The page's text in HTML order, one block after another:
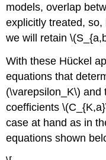
models, overlap
explicitly treated,
we will retain
With these Hückel
equations that
(\varepsilon_K\) and
coefficients
case at hand as in
equations shown